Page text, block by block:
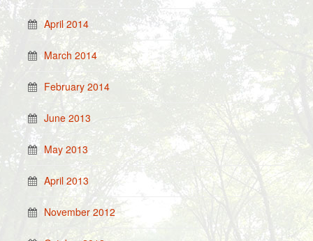
April 2014
March 2014
February 2014
June 2013
May 2013
April 2013
November 2012